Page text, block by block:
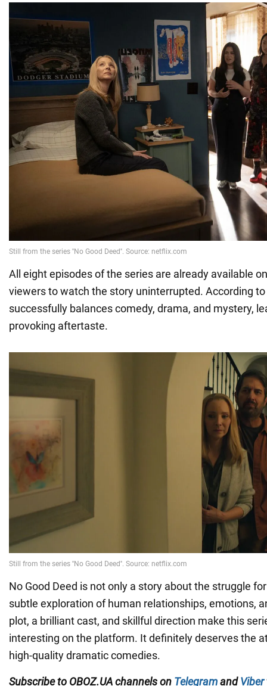
All eight episodes of the series are already available
viewers to watch the story uninterrupted. According
successfully balances comedy, drama, and mystery,
provoking aftertaste.
No Good Deed is not only a story about the struggle
subtle exploration of human relationships, emotions,
plot, a brilliant cast, and skillful direction make this
interesting on the platform. It definitely deserves the
high-quality dramatic comedies.
Subscribe to OBOZ.UA channels on TelegramandViber